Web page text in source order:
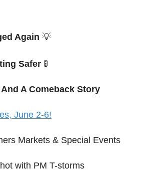
Again 💡
Safer 🚦
A Comeback Story
June 2-6!
Markets & Special Events
with PM T-storms